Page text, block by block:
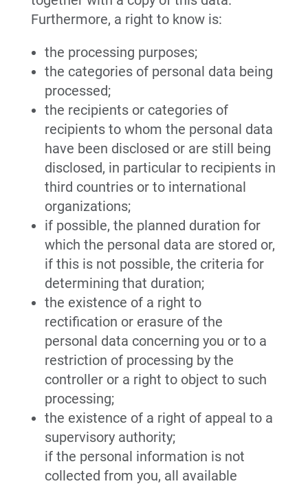
Furthermore, a right to know is:
the processing purposes;
the categories of personal data being
processed;
the recipients or categories of
recipients to whom the personal data
have been disclosed or are still being
disclosed, in particular to recipients in
third countries or to international
organizations;
if possible, the planned duration for
which the personal data are stored or,
if this is not possible, the criteria for
determining that duration;
the existence of a right to
rectification or erasure of the
personal data concerning you or to a
restriction of processing by the
controller or a right to object to such
processing;
the existence of a right of appeal to a
supervisory authority;
if the personal information is not
collected from you, all available